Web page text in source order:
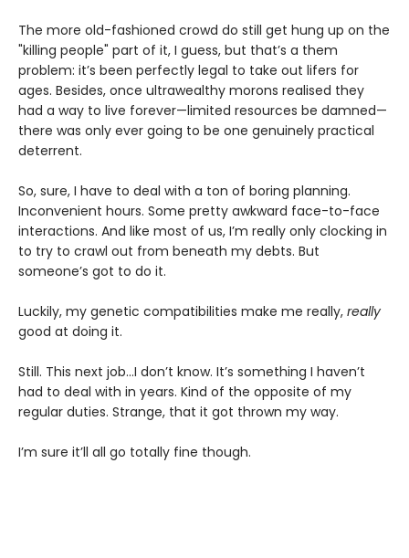
The more old-fashioned crowd do still get hung up on the
"killing people" part of it, I guess, but that’s a them
problem: it’s been perfectly legal to take out lifers for
ages. Besides, once ultrawealthy morons realised they
had a way to live forever—limited resources be damned—
there was only ever going to be one genuinely practical
deterrent.
So, sure, I have to deal with a ton of boring planning.
Inconvenient hours. Some pretty awkward face-to-face
interactions. And like most of us, I’m really only clocking in
to try to crawl out from beneath my debts. But
someone’s got to do it.
Luckily, my genetic compatibilities make me really, really
good at doing it.
Still. This next job...I don’t know. It’s something I haven’t
had to deal with in years. Kind of the opposite of my
regular duties. Strange, that it got thrown my way.
I’m sure it’ll all go totally fine though.